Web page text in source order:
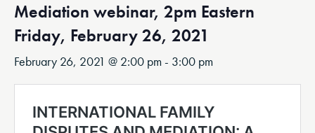
Mediation webinar, 2pm Eastern
Friday, February 26, 2021
February 26, 2021 @ 2:00 pm- 3:00 pm